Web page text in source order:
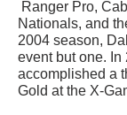
Ranger Pro,
Nationals, and
2004 season,
event but one. In
accomplished a
Gold at the X-